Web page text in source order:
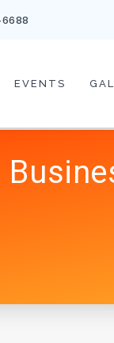
EVENTS